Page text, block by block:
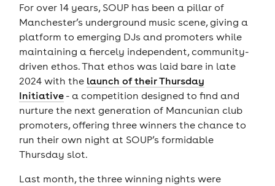
For over 14 years, SOUP has been a pillar of
Manchester’s underground music scene, giving a
platform to emerging DJs and promoters while
maintaining a fiercely independent, community-
driven ethos. That ethos was laid bare in late
2024 with the launch of their Thursday
Initiative- a competition designed to find and
nurture the next generation of Mancunian club
promoters, offering three winners the chance to
run their own night at SOUP’s formidable
Thursday slot.
Last month, the three winning nights were